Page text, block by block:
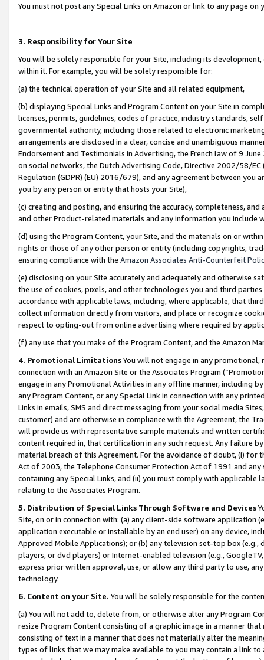
You must not post any Special Links on Amazon or link to any page
3. Responsibility for Your Site
You will be solely responsible for your Site, including its
within it. For example, you will be solely responsible for:
(a) the technical operation of your Site and all related equipment,
(b) displaying Special Links and Program Content on your Site in
licenses, permits, guidelines, codes of practice, industry standards,
governmental authority, including those related to electronic
arrangements are disclosed in a clear, concise and unambiguous
Endorsement and Testimonials in Advertising, the French law of 9
on social networks, the Dutch Advertising Code, Directive 2002/58/
Regulation (GDPR) (EU) 2016/679), and any agreement between
you by any person or entity that hosts your Site),
(c) creating and posting, and ensuring the accuracy, completeness,
and other Product-related materials and any information you include
(d) using the Program Content, your Site, and the materials on or
rights or those of any other person or entity (including copyrights,
ensuring compliance with the Amazon Associates Anti-Counterfeit
(e) disclosing on your Site accurately and adequately and otherwise
the use of cookies, pixels, and other technologies you and third
accordance with applicable laws, including, where applicable, that
collect information directly from visitors, and place or recognize
respect to opting-out from online advertising where required by
(f) any use that you make of the Program Content, and the Amazon
4. Promotional LimitationsYou will not engage in any
connection with an Amazon Site or the Associates Program
engage in any Promotional Activities in any offline manner, including
any Program Content, or any Special Link in connection with any
Links in emails, SMS and direct messaging from your social media
customer) and are otherwise in compliance with the Agreement, the
will provide us with representative sample materials and written
content required in, that certification in any such request. Any failure
material breach of this Agreement. For the avoidance of doubt, (i) for
Act of 2003, the Telephone Consumer Protection Act of 1991 and
containing any Special Links, and (ii) you must comply with
relating to the Associates Program.
5. Distribution of Special Links Through Software and Devices
Site, on or in connection with: (a) any client-side software application
application executable or installable by an end user) on any device,
Approved Mobile Applications); or (b) any television set-top box
players, or dvd players) or Internet-enabled television (e.g.,
express prior written approval, use, or allow any third party to use,
technology.
6. Content on your Site. You will be solely responsible for the
(a) You will not add to, delete from, or otherwise alter any Program
resize Program Content consisting of a graphic image in a manner
consisting of text in a manner that does not materially alter the
types of links that we may make available to you may contain a link